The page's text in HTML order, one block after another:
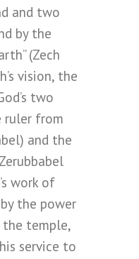
and two
by the
(Zech
vision, the
two
ruler from
and the
work of
the power
temple,
service to